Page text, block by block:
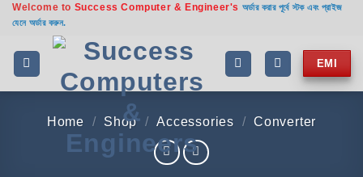
Skip
content
Welcome to Success Computer & Engineer's অর্ডার করার পূর্বে স্টক এবং প্রাইজ
যেনে অর্ডার করুন.
EMI
Home / Shop / Accessories / Converter